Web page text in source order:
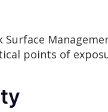
Surface
points of